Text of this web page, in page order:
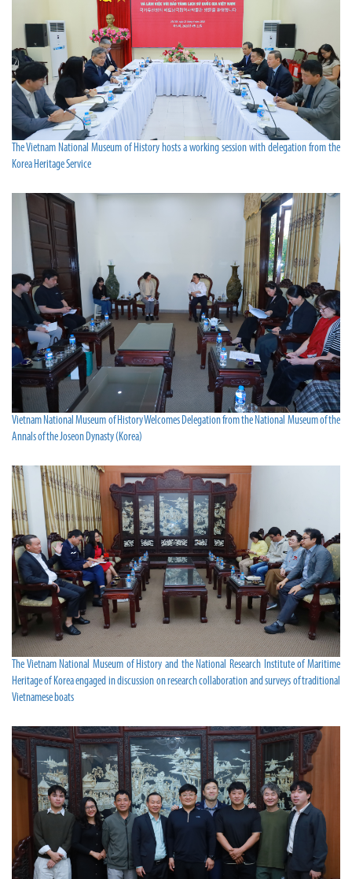
The Vietnam National Museum of History hosts a working session with delegation from the
Korea Heritage Service
Vietnam National Museum of History Welcomes Delegation from the National Museum of the
Annals of the Joseon Dynasty (Korea)
The Vietnam National Museum of History and the National Research Institute of Maritime
Heritage of Korea engaged in discussion on research collaboration and surveys of traditional
Vietnamese boats